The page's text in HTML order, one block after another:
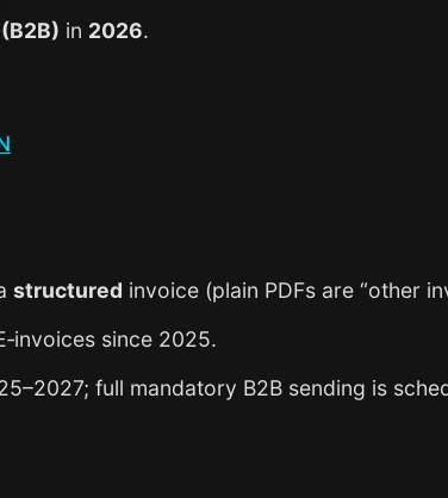
in 2026.
structured invoice (plain PDFs are “other
since 2025.
full mandatory B2B sending is